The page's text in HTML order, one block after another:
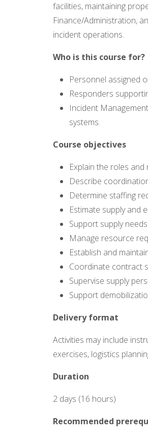
facilities, maintaining
Finance/Administration,
incident operations.
Who is this course for?
Personnel assigned
Responders
Incident
systems.
Course objectives
Explain the roles
Describe
Determine staffing
Estimate supply and
Support supply
Manage resource
Establish and
Coordinate contract
Supervise supply
Support
Delivery format
Activities may include
exercises, logistics
Duration
2 days (16 hours)
Recommended